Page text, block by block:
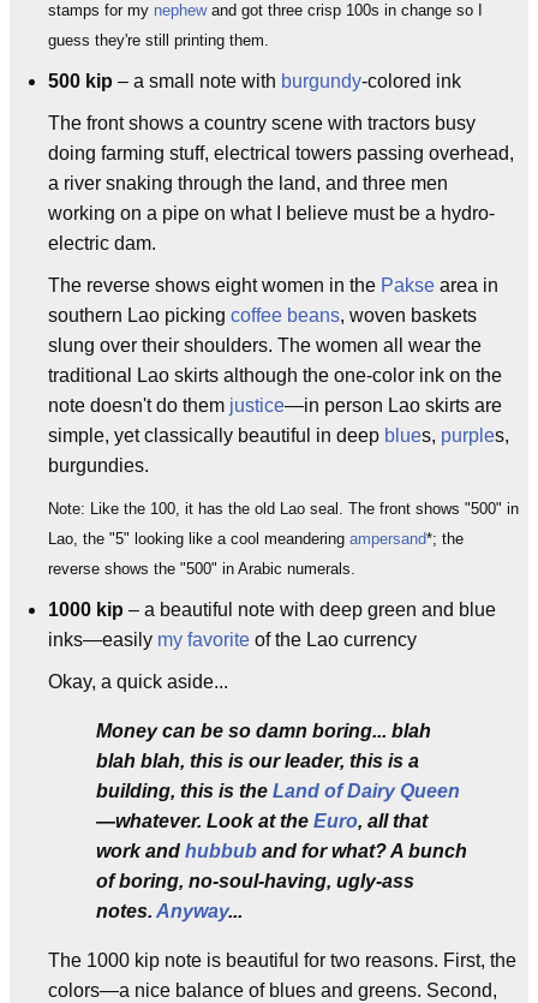
stamps for my nephewand got three crisp 100s in change so I
guess they're still printing them.
500 kip – a small note with burgundy-colored ink
The front shows a country scene with tractors busy
doing farming stuff, electrical towers passing overhead,
a river snaking through the land, and three men
working on a pipe on what I believe must be a hydro-
electric dam.
The reverse shows eight women in the Pakse area in
southern Lao picking coffee beans, woven baskets
slung over their shoulders. The women all wear the
traditional Lao skirts although the one-color ink on the
note doesn't do them justice—in person Lao skirts are
simple, yet classically beautiful in deep blues, purples,
burgundies.
Note: Like the 100, it has the old Lao seal. The front shows "500" in
Lao, the "5" looking like a cool meandering ampersand*; the
reverse shows the "500" in Arabic numerals.
1000 kip – a beautiful note with deep green and blue
inks—easily my favorite of the Lao currency
Okay, a quick aside...
Money can be so damn boring... blah
blah blah, this is our leader, this is a
building, this is the Land of Dairy Queen
—whatever. Look at the Euro, all that
work and hubbub and for what? A bunch
of boring, no-soul-having, ugly-ass
notes. Anyway...
The 1000 kip note is beautiful for two reasons. First, the
colors—a nice balance of blues and greens. Second,